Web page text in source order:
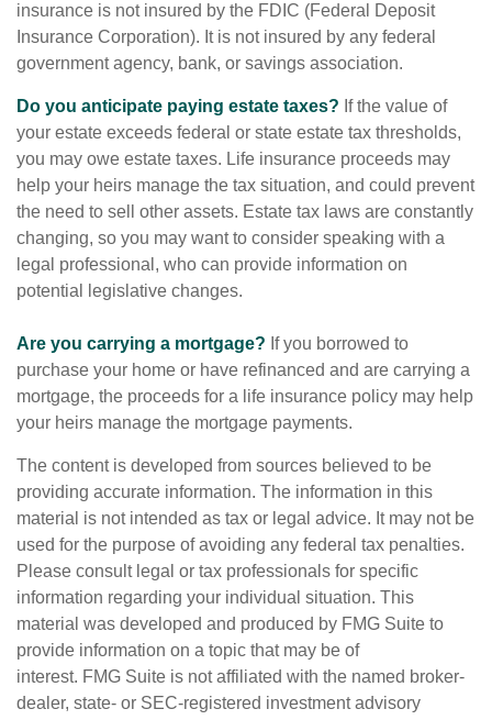
insurance is not insured by the FDIC (Federal Deposit
Insurance Corporation). It is not insured by any federal
government agency, bank, or savings association.
Do you anticipate paying estate taxes? If the value of
your estate exceeds federal or state estate tax thresholds,
you may owe estate taxes. Life insurance proceeds may
help your heirs manage the tax situation, and could prevent
the need to sell other assets. Estate tax laws are constantly
changing, so you may want to consider speaking with a
legal professional, who can provide information on
potential legislative changes.
Are you carrying a mortgage? If you borrowed to
purchase your home or have refinanced and are carrying a
mortgage, the proceeds for a life insurance policy may help
your heirs manage the mortgage payments.
The content is developed from sources believed to be
providing accurate information. The information in this
material is not intended as tax or legal advice. It may not be
used for the purpose of avoiding any federal tax penalties.
Please consult legal or tax professionals for specific
information regarding your individual situation. This
material was developed and produced by FMG Suite to
provide information on a topic that may be of
interest. FMG Suite is not affiliated with the named broker-
dealer, state- or SEC-registered investment advisory